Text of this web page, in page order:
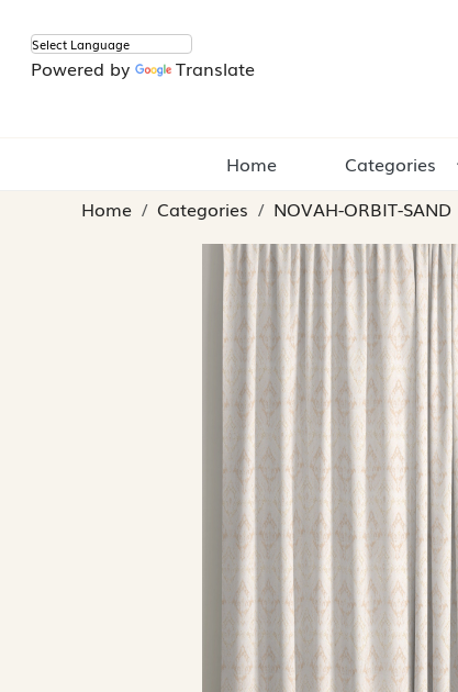
Powered by Translate
Home Categories
Home
Categories NOVAH-ORBIT-SAND